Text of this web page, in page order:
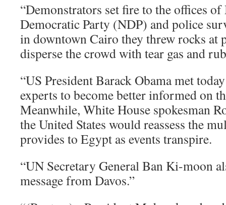
“Demonstrators set fire to the offices
Democratic Party (NDP) and police
in downtown Cairo they threw rocks at
disperse the crowd with tear gas and
“US President Barack Obama met
experts to become better informed on
Meanwhile, White House spokesman
the United States would reassess the
provides to Egypt as events transpire.
“UN Secretary General Ban Ki-moon
message from Davos.”